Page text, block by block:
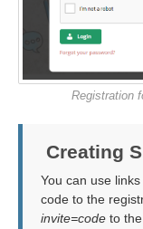
Registration
Creating
You can use
code to the
invite=code to